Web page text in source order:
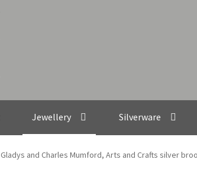
Jewellery Silverware
Gladys and Charles Mumford, Arts and Crafts silver